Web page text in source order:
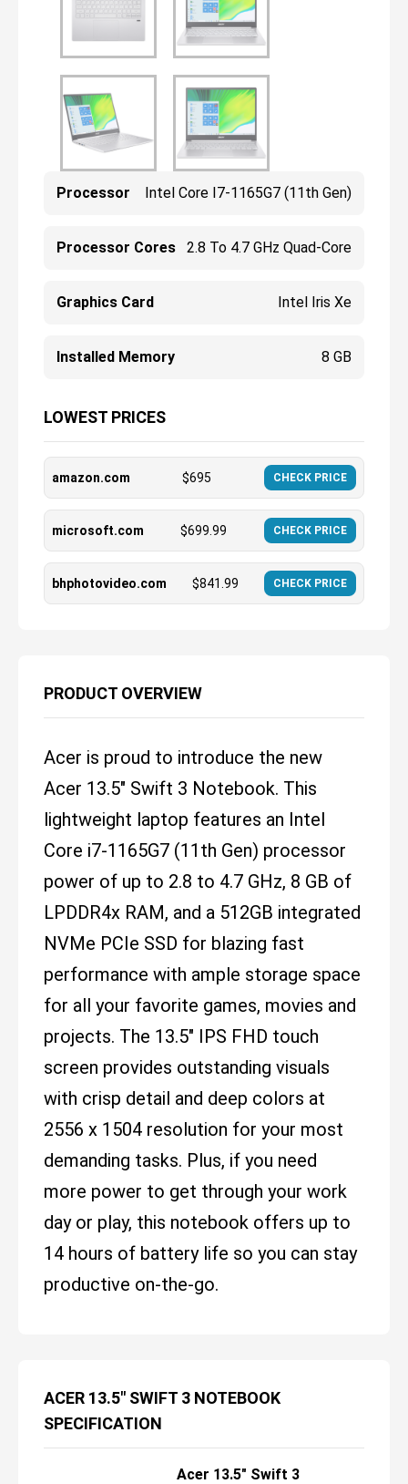
Processor Intel Core I7-1165G7 (11th Gen)
Processor Cores 2.8 To 4.7 GHz Quad-Core
Graphics Card Intel Iris Xe
Installed Memory 8 GB
LOWEST PRICES
amazon.com $695 CHECK PRICE
microsoft.com $699.99 CHECK PRICE
bhphotovideo.com $841.99 CHECK PRICE
PRODUCT OVERVIEW
Acer is proud to introduce the new
Acer 13.5" Swift 3 Notebook. This
lightweight laptop features an Intel
Core i7-1165G7 (11th Gen) processor
power of up to 2.8 to 4.7 GHz, 8 GB of
LPDDR4x RAM, and a 512GB integrated
NVMe PCIe SSD for blazing fast
performance with ample storage space
for all your favorite games, movies and
projects. The 13.5" IPS FHD touch
screen provides outstanding visuals
with crisp detail and deep colors at
2556 x 1504 resolution for your most
demanding tasks. Plus, if you need
more power to get through your work
day or play, this notebook offers up to
14 hours of battery life so you can stay
productive on-the-go.
ACER 13.5" SWIFT 3 NOTEBOOK
SPECIFICATION
Acer 13.5" Swift 3